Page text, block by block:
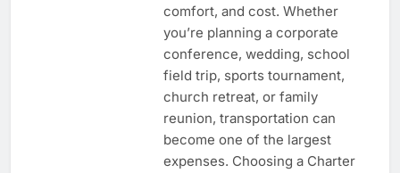
comfort, and cost. Whether
you’re planning a corporate
conference, wedding, school
field trip, sports tournament,
church retreat, or family
reunion, transportation can
become one of the largest
expenses. Choosing a Charter